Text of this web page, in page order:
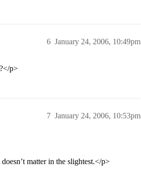
January 24, 2006, 10:49pm
6
p>
January 24, 2006, 10:53pm
7
matter in the slightest.</p>